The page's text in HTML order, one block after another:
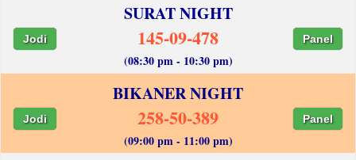
SURAT NIGHT
Jodi 145-09-478 Panel
(08:30 pm - 10:30 pm)
BIKANER NIGHT
Jodi 258-50-389 Panel
(09:00 pm - 11:00 pm)